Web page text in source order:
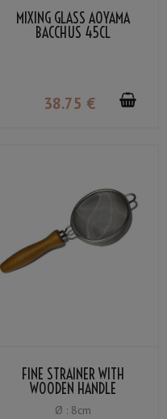
MIXING GLASS AOYAMA
BACCHUS 45CL
38.75 €
FINE STRAINER WITH
WOODEN HANDLE
Ø : 8cm